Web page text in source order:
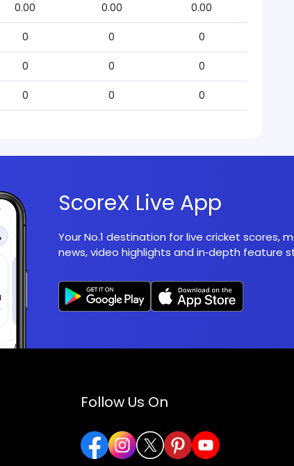
0.00 0.00 0.00
0 0 0
0 0 0
0 0 0
ScoreX Live App
Your No.1 destination for live cricket scores,
news, video highlights and in‑depth feature
Follow Us On